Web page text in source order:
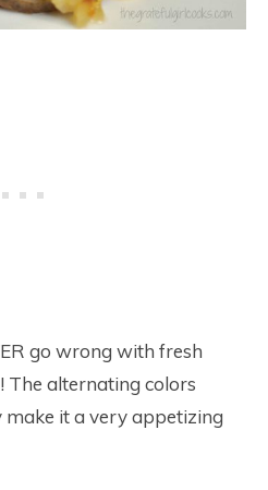
go wrong with fresh
The alternating colors
it a very appetizing